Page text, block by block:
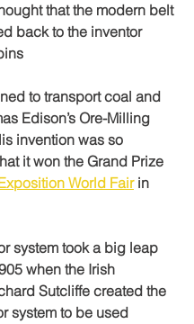
that the modern belt
back to the inventor
to transport coal and
Edison’s Ore-Milling
invention was so
it won the Grand Prize
World Fair in
system took a big leap
when the Irish
Sutcliffe created the
system to be used